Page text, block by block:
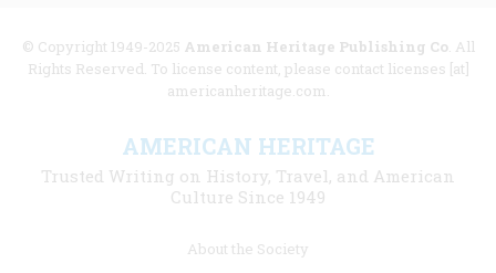
© Copyright 1949-2025 American Heritage Publishing Co. All
Rights Reserved. To license content, please contact licenses [at]
americanheritage.com.
AMERICAN HERITAGE
Trusted Writing on History, Travel, and American
Culture Since 1949
About the Society